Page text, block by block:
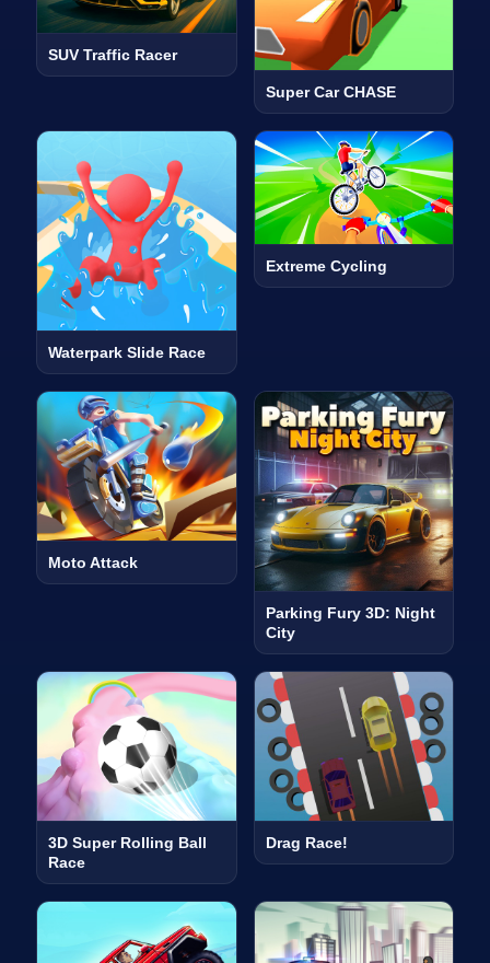
SUV Traffic Racer
Super Car CHASE
Waterpark Slide Race
Extreme Cycling
Moto Attack
Parking Fury 3D: Night
City
3D Super Rolling Ball
Race
Drag Race!